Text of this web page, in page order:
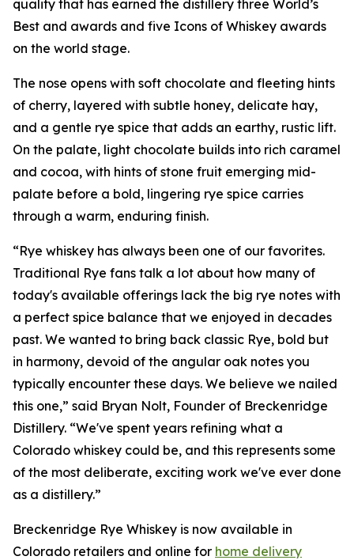
quality that has earned the distillery three World’s
Best and awards and five Icons of Whiskey awards
on the world stage.
The nose opens with soft chocolate and fleeting hints
of cherry, layered with subtle honey, delicate hay,
and a gentle rye spice that adds an earthy, rustic lift.
On the palate, light chocolate builds into rich caramel
and cocoa, with hints of stone fruit emerging mid-
palate before a bold, lingering rye spice carries
through a warm, enduring finish.
“Rye whiskey has always been one of our favorites.
Traditional Rye fans talk a lot about how many of
today's available offerings lack the big rye notes with
a perfect spice balance that we enjoyed in decades
past. We wanted to bring back classic Rye, bold but
in harmony, devoid of the angular oak notes you
typically encounter these days. We believe we nailed
this one,” said Bryan Nolt, Founder of Breckenridge
Distillery. “We've spent years refining what a
Colorado whiskey could be, and this represents some
of the most deliberate, exciting work we've ever done
as a distillery.”
Breckenridge Rye Whiskey is now available in
Colorado retailers and online for home delivery